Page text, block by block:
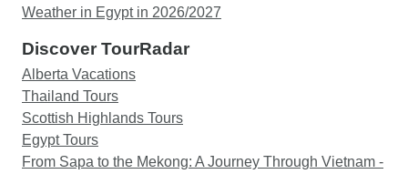
whole time we were in Egypt. Some very cute,
weren’t harassed too much. We had amazing
guides in all the places we visited. Magic being a
highlight. I can still hear him calling us in my
sleep. Our hot air balloon ride was cancelled last
minute which was a bit of a pain having got up
very early. No one’s fault but the wind. Refund
Weather in Egypt in 2026/2027
Discover TourRadar
Alberta Vacations
Thailand Tours
Scottish Highlands Tours
Egypt Tours
From Sapa to the Mekong: A Journey Through Vietnam -